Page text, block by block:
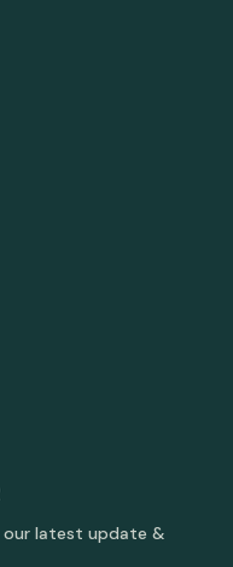
latest update &